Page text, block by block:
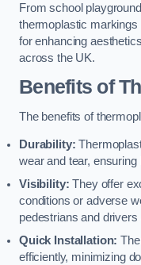
From school
thermoplastic markings
for enhancing
across the UK.
Benefits of
The benefits of
Durability:
wear and tear,
Visibility: They offer
conditions or adverse
pedestrians and drivers
Quick Installation:
efficiently, minimizing